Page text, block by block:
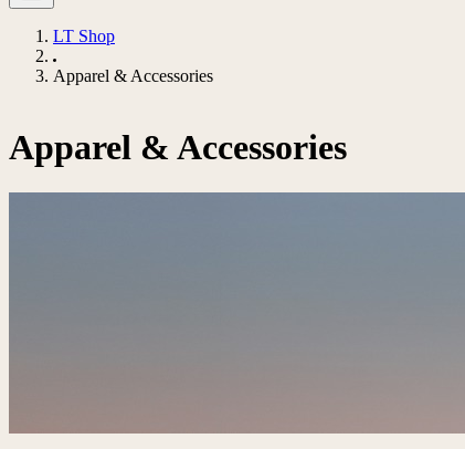
LT Shop
Apparel & Accessories
Apparel & Accessories